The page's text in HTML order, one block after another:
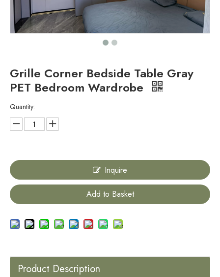
Grille Corner Bedside Table Gray
PET Bedroom Wardrobe
Quantity:
Inquire
Add to Basket
Product Description